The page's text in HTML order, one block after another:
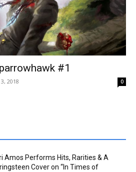
#1
2018 0
Amos Performs Hits, Rarities & A
Cover on “In Times of